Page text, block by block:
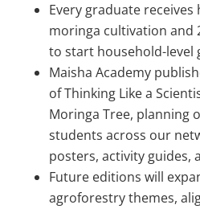
Every graduate
moringa cultivation and
to start household-level
Maisha Academy
of Thinking Like a
Moringa Tree, planning
students across our
posters, activity guides,
Future editions will
agroforestry themes,